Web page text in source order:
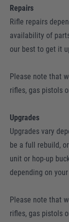
Repairs
Rifle repairs
availability of
our best to get it
Please note that
rifles, gas pistols
Upgrades
Upgrades vary
be a full rebuild,
unit or hop-up
depending on
Please note that
rifles, gas pistols